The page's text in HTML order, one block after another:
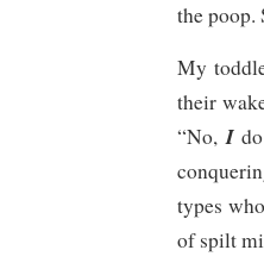
the poop.
My
their
“No,I
types
of spilt